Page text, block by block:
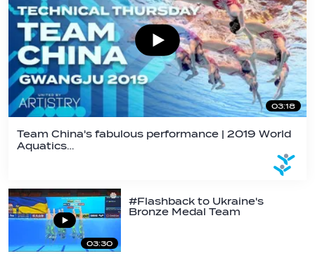
03:18
Team China's fabulous performance | 2019 World
Aquatics…
03:30
#Flashback to Ukraine's
Bronze Medal Team